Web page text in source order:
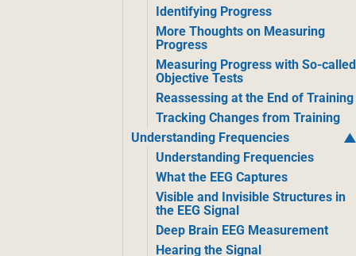
Identifying Progress
More Thoughts on Measuring
Progress
Measuring Progress with So-called
Objective Tests
Reassessing at the End of Training
Tracking Changes from Training
Understanding Frequencies
Understanding Frequencies
What the EEG Captures
Visible and Invisible Structures in
the EEG Signal
Deep Brain EEG Measurement
Hearing the Signal